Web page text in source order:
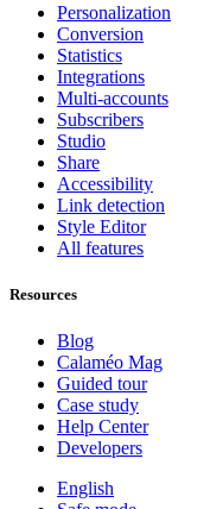
Personalization
Conversion
Statistics
Integrations
Multi-accounts
Subscribers
Studio
Share
Accessibility
Link detection
Style Editor
All features
Resources
Blog
Calaméo Mag
Guided tour
Case study
Help Center
Developers
English